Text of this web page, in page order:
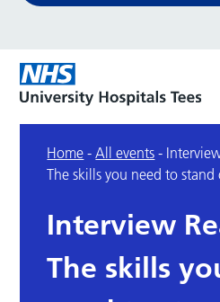
Home -All events -
The skills you need to stand
Interview
The skills